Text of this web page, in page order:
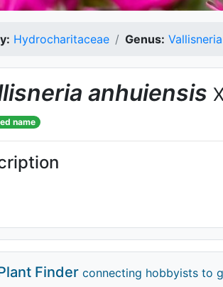
Hydrocharitaceae Genus: Vallisneria
anhuiensis
name
Finder connecting hobbyists to